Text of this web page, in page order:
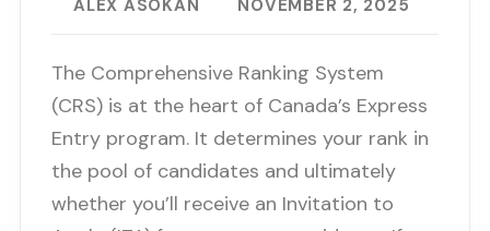
ALEX ASOKAN NOVEMBER 2, 2025
The Comprehensive Ranking System
(CRS) is at the heart of Canada’s Express
Entry program. It determines your rank in
the pool of candidates and ultimately
whether you’ll receive an Invitation to